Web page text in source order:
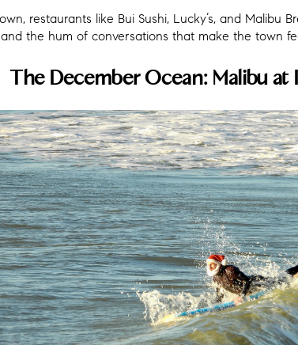
restaurants like Bui Sushi, Lucky’s, and Malibu
the hum of conversations that make the town
The December Ocean: Malibu at